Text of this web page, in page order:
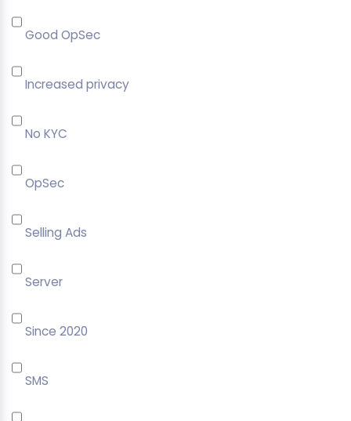
Good OpSec
Increased privacy
No KYC
OpSec
Selling Ads
Server
Since 2020
SMS